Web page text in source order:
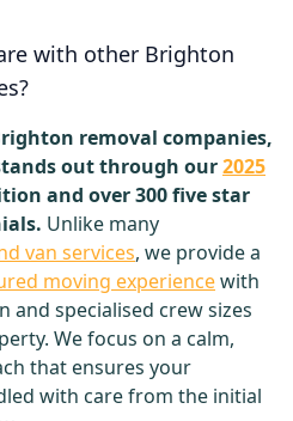
with other Brighton
removal companies,
out through our2025
and over 300 five star
Unlike many
van services, we provide a
moving experiencewith
and specialised crew sizes
We focus on a calm,
that ensures your
with care from the initial